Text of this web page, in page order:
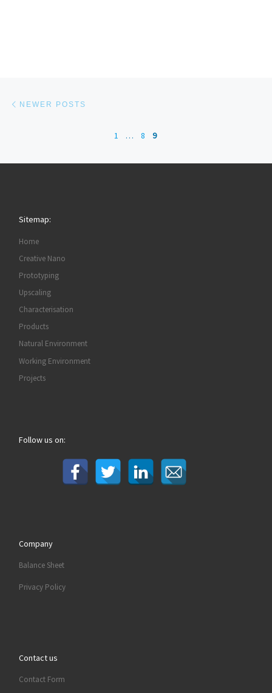
NEWER POSTS
1 … 8 9
Sitemap:
Home
Creative Nano
Prototyping
Upscaling
Characterisation
Products
Natural Environment
Working Environment
Projects
Follow us on:
Company
Balance Sheet
Privacy Policy
Contact us
Contact Form